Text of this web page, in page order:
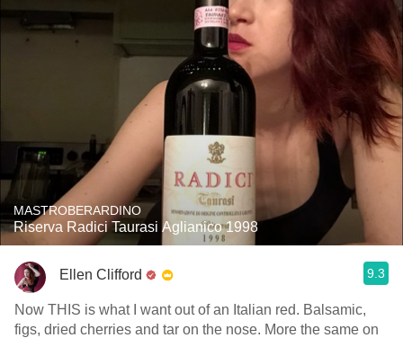
MASTROBERARDINO
Riserva Radici Taurasi Aglianico 1998
Ellen Clifford 9.3
Now THIS is what I want out of an Italian red. Balsamic,
figs, dried cherries and tar on the nose. More the same on